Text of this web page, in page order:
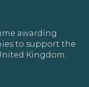
awarding
to support the
Kingdom.